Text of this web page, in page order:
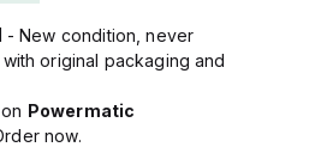
- New condition, never
original packaging and
on Powermatic
now.